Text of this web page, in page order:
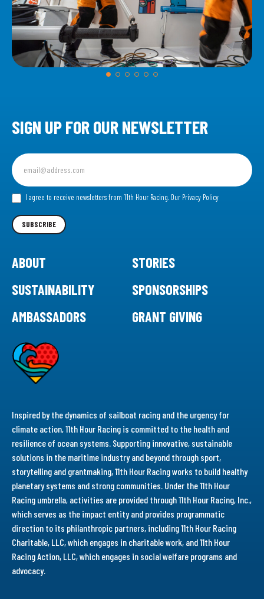
SIGN UP FOR OUR NEWSLETTER
Sign
up
for
our I agree to receive newsletters from 11th Hour Racing. Our Privacy Policy
SUBSCRIBE
ABOUT
STORIES
SUSTAINABILITY
SPONSORSHIPS
AMBASSADORS
GRANT GIVING
Inspired by the dynamics of sailboat racing and the urgency for
climate action, 11th Hour Racing is committed to the health and
resilience of ocean systems. Supporting innovative, sustainable
solutions in the maritime industry and beyond through sport,
storytelling and grantmaking, 11th Hour Racing works to build healthy
planetary systems and strong communities. Under the 11th Hour
Racing umbrella, activities are provided through 11th Hour Racing, Inc.,
which serves as the impact entity and provides programmatic
direction to its philanthropic partners, including 11th Hour Racing
Charitable, LLC, which engages in charitable work, and 11th Hour
Racing Action, LLC, which engages in social welfare programs and
advocacy.